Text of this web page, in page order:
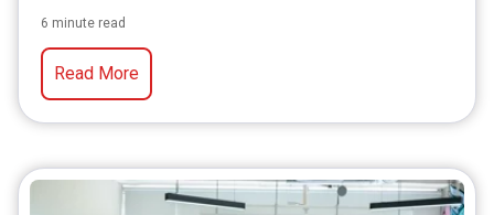
6 minute read
Read More